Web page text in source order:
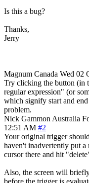
Is this a bug?
Thanks,
Jerry
Magnum Canada Wed 02
Try clicking the button (in
regular expression" (or
which signify start and
problem.
Nick Gammon Australia
12:51 AM #2
Your original trigger
haven't inadvertently put
cursor there and hit
Also, the screen will
before the trigger is